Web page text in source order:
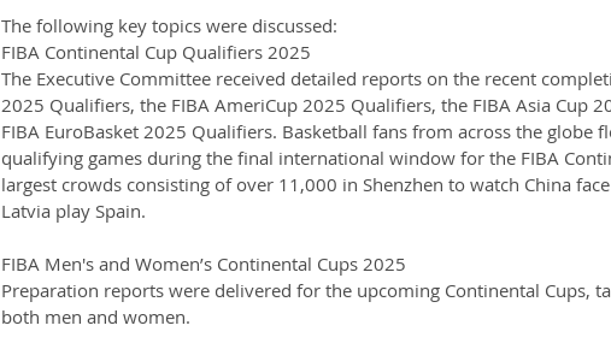
The following key topics were discussed:
FIBA Continental Cup Qualifiers 2025
The Executive Committee received detailed reports on the recent
2025 Qualifiers, the FIBA AmeriCup 2025 Qualifiers, the FIBA Asia Cup
FIBA EuroBasket 2025 Qualifiers. Basketball fans from across the globe
qualifying games during the final international window for the FIBA
largest crowds consisting of over 11,000 in Shenzhen to watch China
Latvia play Spain.
FIBA Men's and Women’s Continental Cups 2025
Preparation reports were delivered for the upcoming Continental Cups,
both men and women.